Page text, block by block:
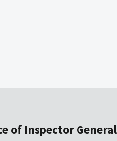
of Inspector General